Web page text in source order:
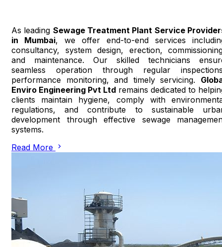
As leading Sewage Treatment Plant Service
in Mumbai, we offer end-to-end services
consultancy, system design, erection,
and maintenance. Our skilled technicians
seamless operation through regular
performance monitoring, and timely servicing.
Enviro Engineering Pvt Ltd remains dedicated to
clients maintain hygiene, comply with
regulations, and contribute to sustainable
development through effective sewage
systems.
Read More